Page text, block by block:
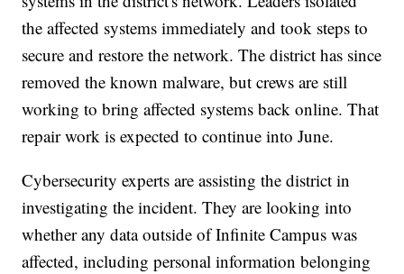
the affected systems immediately and took steps to
secure and restore the network. The district has since
removed the known malware, but crews are still
working to bring affected systems back online. That
repair work is expected to continue into June.
Cybersecurity experts are assisting the district in
investigating the incident. They are looking into
whether any data outside of Infinite Campus was
affected, including personal information belonging